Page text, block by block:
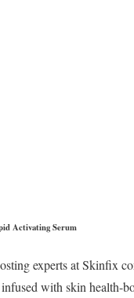
Activating Serum
experts at Skinfix
with skin health-